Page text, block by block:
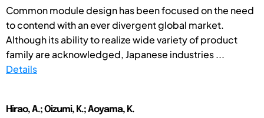
Common module design has been focused on the need
to contend with an ever divergent global market.
Although its ability to realize wide variety of product
family are acknowledged, Japanese industries ...
Details
Hirao, A.; Oizumi, K.; Aoyama, K.